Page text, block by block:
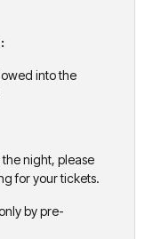
into the
night, please
for your tickets.
by pre-